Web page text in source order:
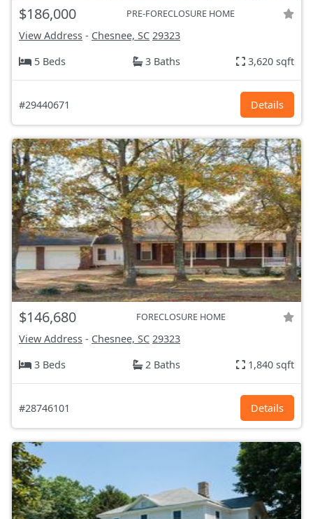
$186,000 PRE-FORECLOSURE HOME
View Address - Chesnee, SC 29323
5 Beds
3 Baths 3,620 sqft
#29440671 Details
$146,680 FORECLOSURE HOME
View Address - Chesnee, SC 29323
3 Beds
2 Baths 1,840 sqft
#28746101 Details